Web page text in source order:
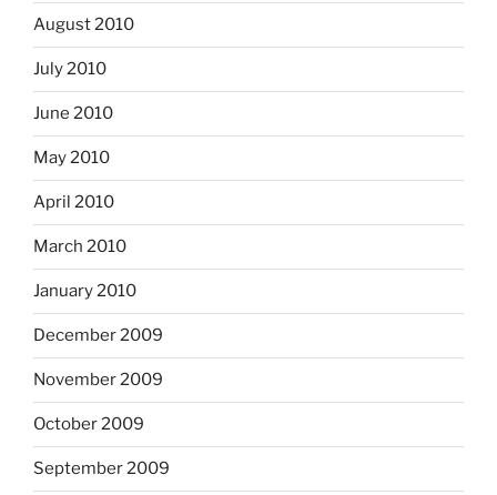
August 2010
July 2010
June 2010
May 2010
April 2010
March 2010
January 2010
December 2009
November 2009
October 2009
September 2009